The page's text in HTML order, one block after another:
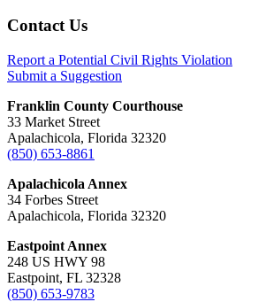
Footer
Contact Us
Report a Potential Civil Rights Violation
Submit a Suggestion
Franklin County Courthouse
33 Market Street
Apalachicola, Florida 32320
(850) 653-8861
Apalachicola Annex
34 Forbes Street
Apalachicola, Florida 32320
Eastpoint Annex
248 US HWY 98
Eastpoint, FL 32328
(850) 653-9783